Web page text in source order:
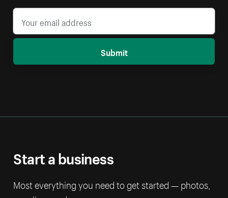
Submit
Start a business
Most everything you need to get started — photos,